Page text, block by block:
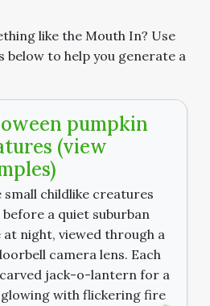
like the Mouth In? Use
below to help you generate a
pumpkin
(view
small childlike creatures
a quiet suburban
at night, viewed through a
camera lens. Each
carved jack-o-lantern for a
glowing with flickering fire